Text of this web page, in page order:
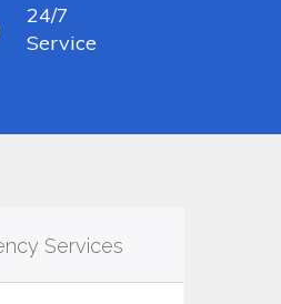
24/7
Service
Services